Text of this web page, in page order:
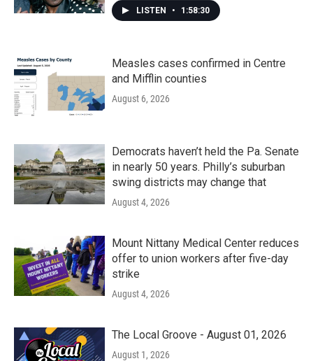
LISTEN • 1:58:30
Measles cases confirmed in Centre
and Mifflin counties
August 6, 2026
Democrats haven’t held the Pa. Senate
in nearly 50 years. Philly’s suburban
swing districts may change that
August 4, 2026
Mount Nittany Medical Center reduces
offer to union workers after five-day
strike
August 4, 2026
The Local Groove - August 01, 2026
August 1, 2026